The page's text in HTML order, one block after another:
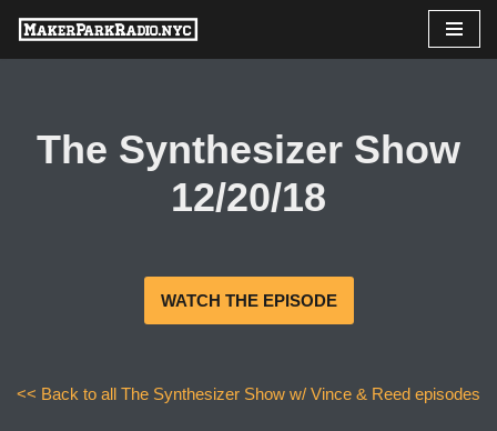
Skip
The Synthesizer Show
12/20/18
WATCH THE EPISODE
<< Back to all The Synthesizer Show w/ Vince & Reed episodes